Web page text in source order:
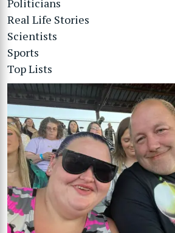
Politicians
Real Life Stories
Scientists
Sports
Top Lists